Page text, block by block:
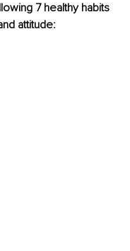
7 healthy habits
attitude: